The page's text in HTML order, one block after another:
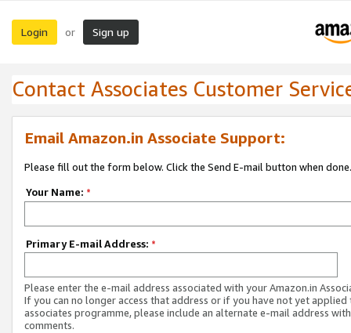
Login or Sign up
Contact Associates Customer
Email Amazon.in Associate Support:
Please fill out the form below. Click the Send E-mail button when done.
Your Name: *
Primary E-mail Address: *
Please enter the e-mail address associated with your Amazon.in
If you can no longer access that address or if you have not yet applied
associates programme, please include an alternate e-mail address
comments.